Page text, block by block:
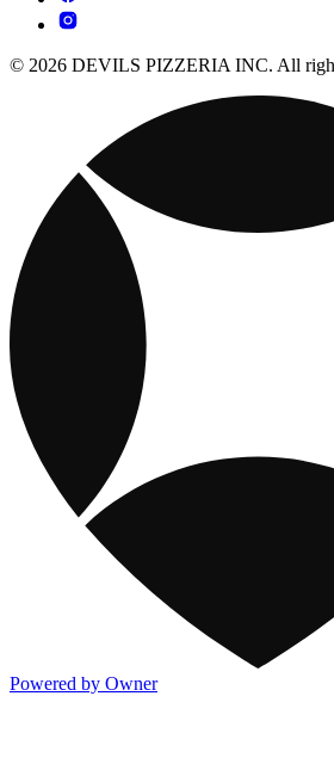
© 2026 DEVILS PIZZERIA INC. All
Powered by Owner